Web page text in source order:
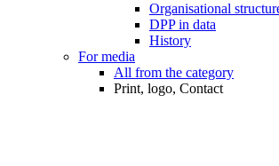
Organisational
DPP in data
History
For media
All from the category
Print, logo, Contact